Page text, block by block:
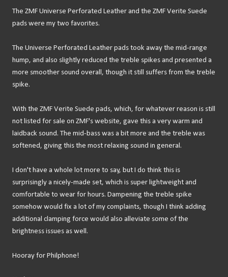
The ZMF Universe Perforated Leather and the ZMF Verite Suede
pads were my two favorites.
The Universe Perforated Leather pads took away the mid-range
hump, and also slightly reduced the treble spikes and presented a
more smoother sound overall, though it still suffers from the treble
spike.
With the ZMF Verite Suede pads, which, for whatever reason is still
not listed for sale on ZMF's website, gave this a very warm and
laidback sound. The mid-bass was a bit more and the treble was
softened, giving this the most relaxing sound in general.
I don't have a whole lot more to say, but I do think this is
surprisingly a nicely-made set, which is super lightweight and
comfortable to wear for hours. Dampening the treble spike
somehow would fix a lot of my complaints, though I think adding
additional clamping force would also alleviate some of the
brightness issues as well.
Hooray for Philphone!